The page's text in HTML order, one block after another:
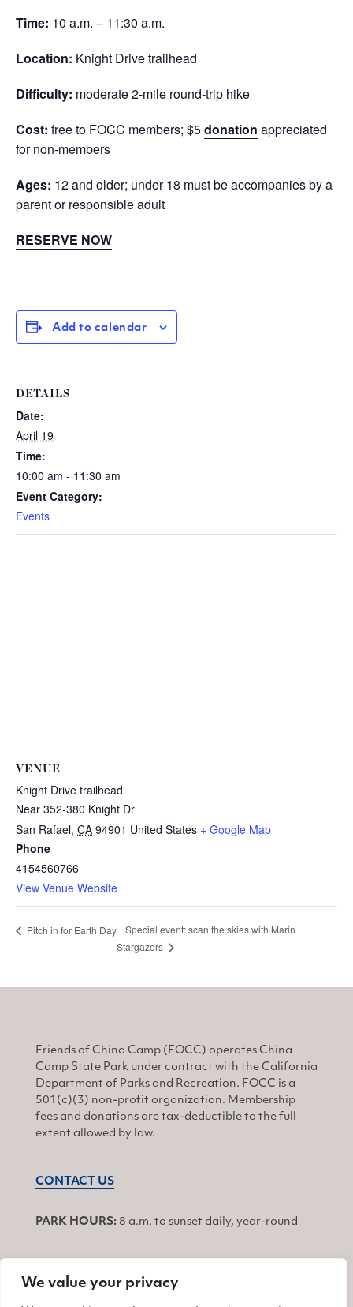
We value your privacy
Time: 10 a.m. – 11:30 a.m.
Location: Knight Drive trailhead
Difficulty: moderate 2-mile round-trip hike
Cost: free to FOCC members; $5donation appreciated
for non-members
Ages: 12 and older; under 18 must be accompanies by a
parent or responsible adult
RESERVE NOW
Add to calendar
DETAILS
Date:
April 19
Time:
10:00 am - 11:30 am
Event Category:
Events
VENUE
Knight Drive trailhead
Near 352-380 Knight Dr
San Rafael, CA 94901 United States + Google Map
Phone
4154560766
View Venue Website
Pitch in for Earth Day
Special event: scan the skies with Marin
Stargazers
Friends of China Camp (FOCC) operates China
Camp State Park under contract with the California
Department of Parks and Recreation. FOCC is a
501(c)(3) non-profit organization. Membership
fees and donations are tax-deductible to the full
extent allowed by law.
CONTACT US
PARK HOURS: 8 a.m. to sunset daily, year-round
JOIN